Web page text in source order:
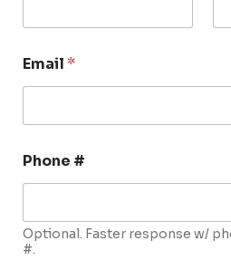
Email*
Phone #
Optional. Faster response w/
#.